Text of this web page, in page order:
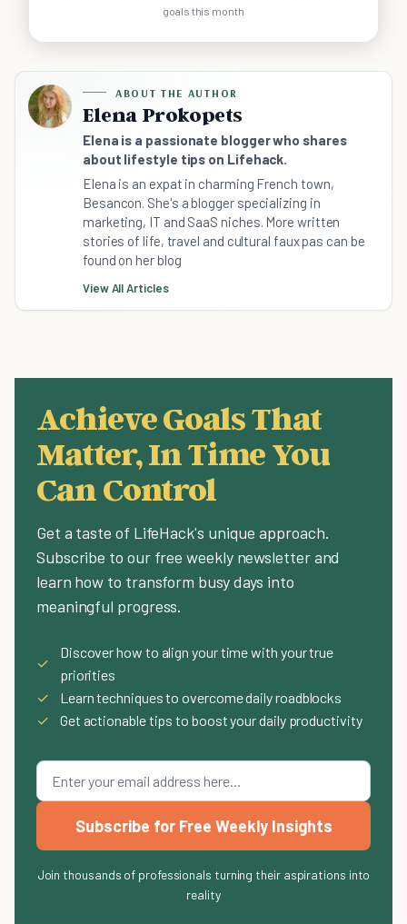
goals this month
ABOUT THE AUTHOR
Elena Prokopets
Elena is a passionate blogger who shares
about lifestyle tips on Lifehack.
Elena is an expat in charming French town,
Besancon. She's a blogger specializing in
marketing, IT and SaaS niches. More written
stories of life, travel and cultural faux pas can be
found on her blog
View All Articles
Achieve Goals That
Matter, In Time You
Can Control
Get a taste of LifeHack's unique approach.
Subscribe to our free weekly newsletter and
learn how to transform busy days into
meaningful progress.
✓
Discover how to align your time with your true
priorities
✓
Learn techniques to overcome daily roadblocks
✓
Get actionable tips to boost your daily productivity
Subscribe for Free Weekly Insights
Join thousands of professionals turning their aspirations into
reality